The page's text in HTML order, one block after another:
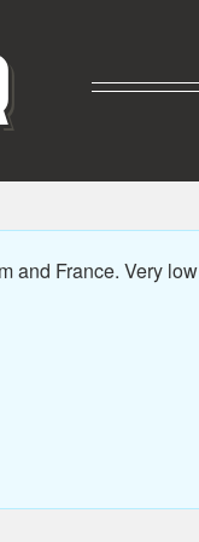
and France. Very low